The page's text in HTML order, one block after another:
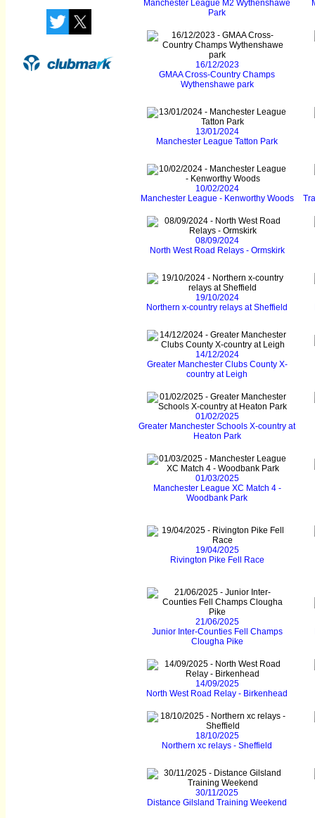
Manchester League M2 Wythenshawe
Park
16/12/2023
GMAA Cross-Country Champs
Wythenshawe park
13/01/2024
Manchester League Tatton Park
10/02/2024
Manchester League - Kenworthy Woods
08/09/2024
North West Road Relays - Ormskirk
19/10/2024
Northern x-country relays at Sheffield
14/12/2024
Greater Manchester Clubs County X-
country at Leigh
01/02/2025
Greater Manchester Schools X-country at
Heaton Park
01/03/2025
Manchester League XC Match 4 -
Woodbank Park
19/04/2025
Rivington Pike Fell Race
21/06/2025
Junior Inter-Counties Fell Champs
Clougha Pike
14/09/2025
North West Road Relay - Birkenhead
18/10/2025
Northern xc relays - Sheffield
30/11/2025
Distance Gilsland Training Weekend